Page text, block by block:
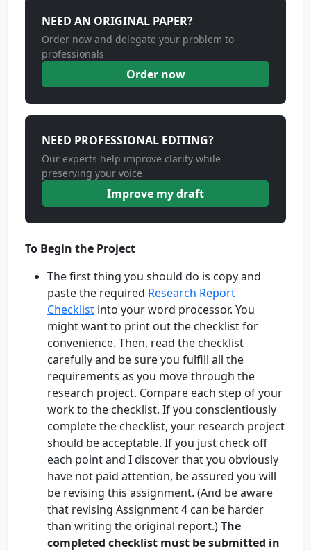
NEED AN ORIGINAL PAPER?
Order now and delegate your problem to
professionals
Order now
NEED PROFESSIONAL EDITING?
Our experts help improve clarity while
preserving your voice
Improve my draft
To Begin the Project
The first thing you should do is copy and
paste the required Research Report
Checklist into your word processor. You
might want to print out the checklist for
convenience. Then, read the checklist
carefully and be sure you fulfill all the
requirements as you move through the
research project. Compare each step of your
work to the checklist. If you conscientiously
complete the checklist, your research project
should be acceptable. If you just check off
each point and I discover that you obviously
have not paid attention, be assured you will
be revising this assignment. (And be aware
that revising Assignment 4 can be harder
than writing the original report.)The
completed checklist must be submitted in